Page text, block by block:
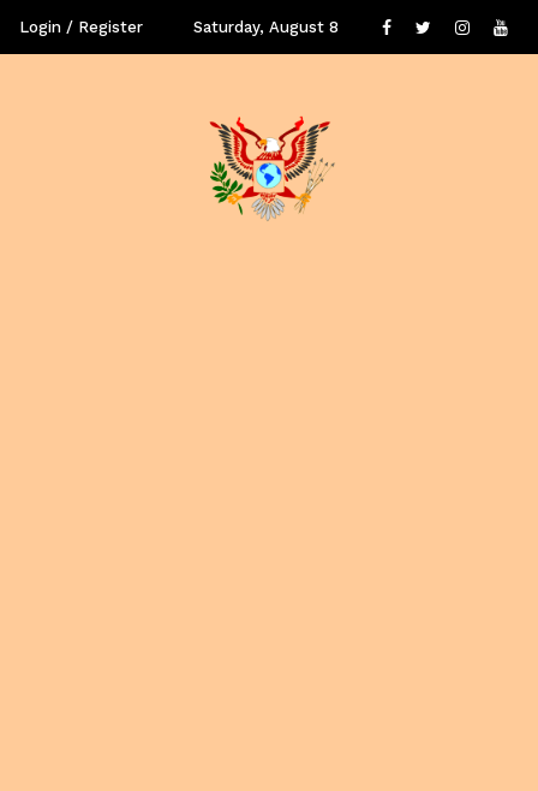
Login / Register Saturday, August 8